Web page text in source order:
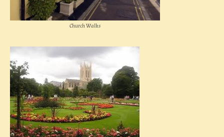
Church Walks